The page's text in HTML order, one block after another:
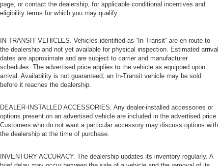
page, or contact the dealership, for applicable conditional incentives and
eligibility terms for which you may qualify.
IN-TRANSIT VEHICLES. Vehicles identified as “In Transit” are en route to
the dealership and not yet available for physical inspection. Estimated arrival
dates are approximate and are subject to carrier and manufacturer
schedules. The advertised price applies to the vehicle as equipped upon
arrival. Availability is not guaranteed; an In-Transit vehicle may be sold
before it reaches the dealership.
DEALER-INSTALLED ACCESSORIES. Any dealer-installed accessories or
options present on an advertised vehicle are included in the advertised price.
Customers who do not want a particular accessory may discuss options with
the dealership at the time of purchase.
INVENTORY ACCURACY. The dealership updates its inventory regularly. A